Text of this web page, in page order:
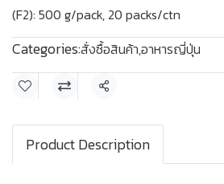
(F2): 500 g/pack, 20 packs/ctn
Categories:สั่งซื้อสินค้า,อาหารญี่ปุ่น
Share
Product Description